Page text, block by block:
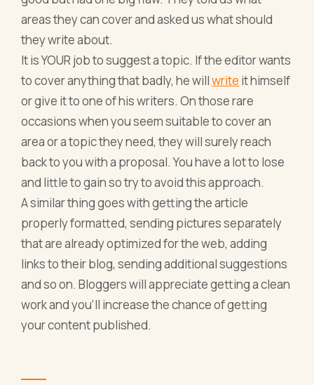
areas they can cover and asked us what should
they write about.
It is YOUR job to suggest a topic. If the editor wants
to cover anything that badly, he willwrite it himself
or give it to one of his writers. On those rare
occasions when you seem suitable to cover an
area or a topic they need, they will surely reach
back to you with a proposal. You have a lot to lose
and little to gain so try to avoid this approach.
A similar thing goes with getting the article
properly formatted, sending pictures separately
that are already optimized for the web, adding
links to their blog, sending additional suggestions
and so on. Bloggers will appreciate getting a clean
work and you’ll increase the chance of getting
your content published.